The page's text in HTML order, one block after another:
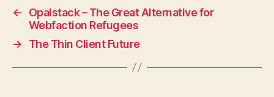
←
Opalstack – The Great Alternative for
Webfaction Refugees
→
The Thin Client Future